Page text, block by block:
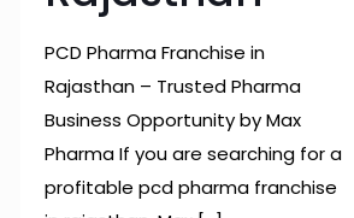
PCD Pharma Franchise in
Rajasthan – Trusted Pharma
Business Opportunity by Max
Pharma If you are searching for a
profitable pcd pharma franchise